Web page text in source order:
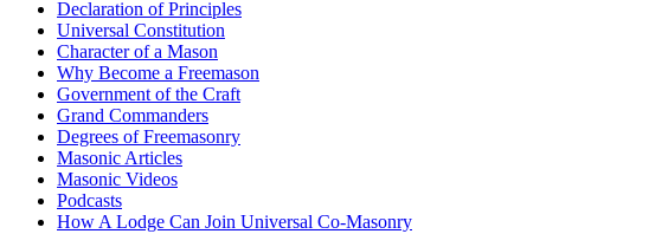
Declaration of Principles
Universal Constitution
Character of a Mason
Why Become a Freemason
Government of the Craft
Grand Commanders
Degrees of Freemasonry
Masonic Articles
Masonic Videos
Podcasts
How A Lodge Can Join Universal Co-Masonry